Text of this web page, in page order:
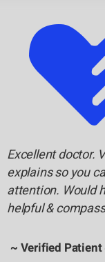
Excellent doctor.
explains so you
attention. Would
helpful &
~ Verified Patient